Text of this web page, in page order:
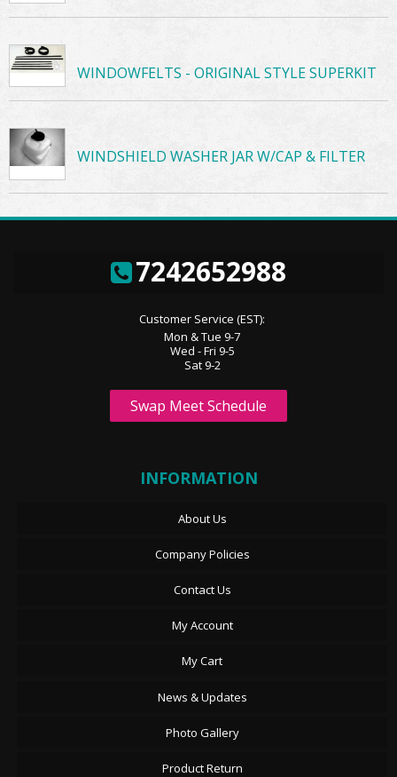
WINDOWFELTS - ORIGINAL STYLE SUPERKIT
WINDSHIELD WASHER JAR W/CAP & FILTER
7242652988
Customer Service (EST):
Mon & Tue 9-7
Wed - Fri 9-5
Sat 9-2
Swap Meet Schedule
INFORMATION
About Us
Company Policies
Contact Us
My Account
My Cart
News & Updates
Photo Gallery
Product Return